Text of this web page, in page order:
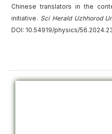
Chinese translators in the
initiative. Sci Herald Uzhhorod
DOI: 10.54919/physics/